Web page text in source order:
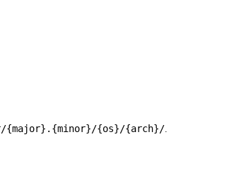
r/{major}.{minor}/{os}/{arch}/